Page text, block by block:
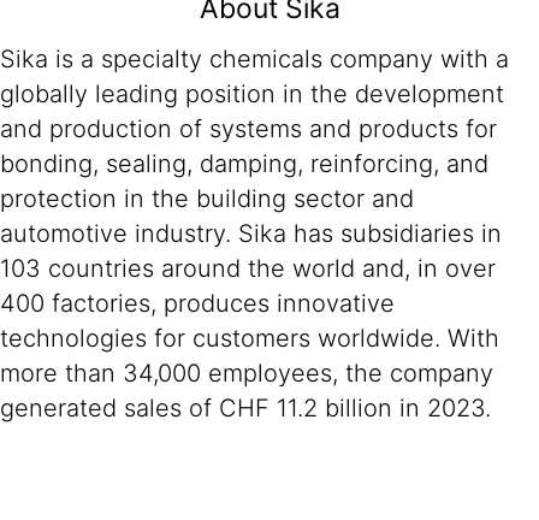
About Sika
Sika is a specialty chemicals company with a
globally leading position in the development
and production of systems and products for
bonding, sealing, damping, reinforcing, and
protection in the building sector and
automotive industry. Sika has subsidiaries in
103 countries around the world and, in over
400 factories, produces innovative
technologies for customers worldwide. With
more than 34,000 employees, the company
generated sales of CHF 11.2 billion in 2023.